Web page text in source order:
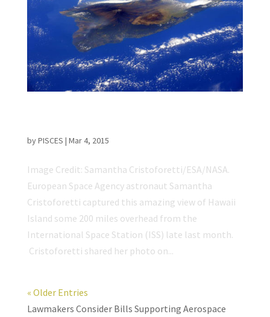
byPISCES | Mar 4, 2015
Image Credit: Samantha Cristoforetti/ESA/NASA.
European Space Agency astronaut Samantha
Cristoforetti captured this amazing view of Hawaii
Island some 200 miles overhead from the
International Space Station (ISS) late last month.
Cristoforetti shared her photo on...
« Older Entries
Lawmakers Consider Bills Supporting Aerospace